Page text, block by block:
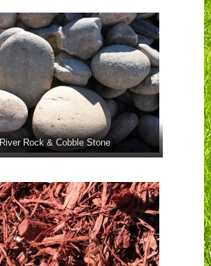
River Rock & Cobble Stone